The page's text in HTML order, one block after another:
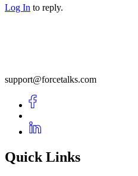
Log In to reply.
support@forcetalks.com
Quick Links